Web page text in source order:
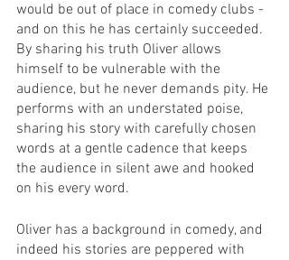
would be out of place in comedy clubs -
and on this he has certainly succeeded.
By sharing his truth Oliver allows
himself to be vulnerable with the
audience, but he never demands pity. He
performs with an understated poise,
sharing his story with carefully chosen
words at a gentle cadence that keeps
the audience in silent awe and hooked
on his every word.
Oliver has a background in comedy, and
indeed his stories are peppered with